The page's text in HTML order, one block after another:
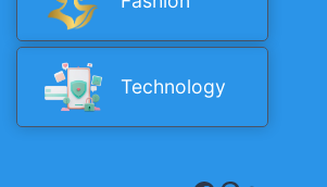
Technology